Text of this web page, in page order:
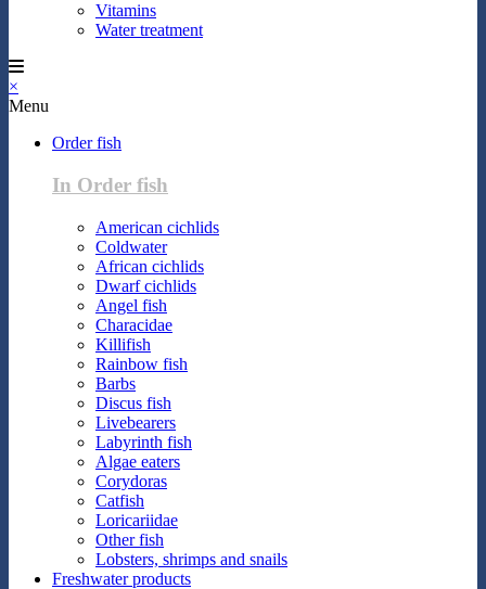
Vitamins
Water treatment
×
Menu
Order fish
In Order fish
American cichlids
Coldwater
African cichlids
Dwarf cichlids
Angel fish
Characidae
Killifish
Rainbow fish
Barbs
Discus fish
Livebearers
Labyrinth fish
Algae eaters
Corydoras
Catfish
Loricariidae
Other fish
Lobsters, shrimps and snails
Freshwater products